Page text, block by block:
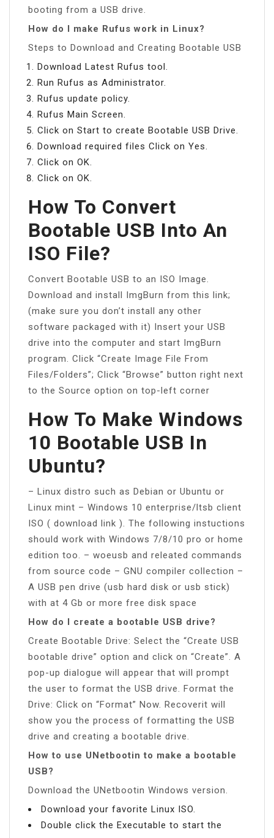
booting from a USB drive.
How do I make Rufus work in Linux?
Steps to Download and Creating Bootable USB
Download Latest Rufus tool.
Run Rufus as Administrator.
Rufus update policy.
Rufus Main Screen.
Click on Start to create Bootable USB Drive.
Download required files Click on Yes.
Click on OK.
Click on OK.
How To Convert
Bootable USB Into An
ISO File?
Convert Bootable USB to an ISO Image.
Download and install ImgBurn from this link;
(make sure you don’t install any other
software packaged with it) Insert your USB
drive into the computer and start ImgBurn
program. Click “Create Image File From
Files/Folders”; Click “Browse” button right next
to the Source option on top-left corner
How To Make Windows
10 Bootable USB In
Ubuntu?
– Linux distro such as Debian or Ubuntu or
Linux mint – Windows 10 enterprise/ltsb client
ISO ( download link ). The following instuctions
should work with Windows 7/8/10 pro or home
edition too. – woeusb and releated commands
from source code – GNU compiler collection –
A USB pen drive (usb hard disk or usb stick)
with at 4 Gb or more free disk space
How do I create a bootable USB drive?
Create Bootable Drive: Select the “Create USB
bootable drive” option and click on “Create”. A
pop-up dialogue will appear that will prompt
the user to format the USB drive. Format the
Drive: Click on “Format” Now. Recoverit will
show you the process of formatting the USB
drive and creating a bootable drive.
How to use UNetbootin to make a bootable
USB?
Download the UNetbootin Windows version.
Download your favorite Linux ISO.
Double click the Executable to start the